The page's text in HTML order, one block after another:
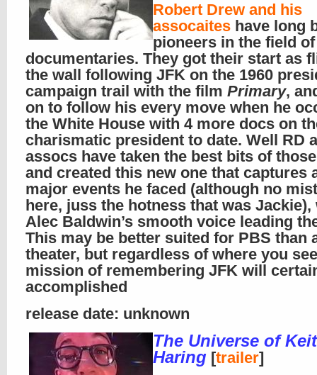
Robert Drew and his
assocaites have long
pioneers in the field
documentaries. They got their start as
the wall following JFK on the 1960
campaign trail with the film Primary,
on to follow his every move when he
the White House with 4 more docs on
charismatic president to date. Well RD
assocs have taken the best bits of
and created this new one that captures
major events he faced (although no
here, juss the hotness that was Jackie),
Alec Baldwin’s smooth voice leading
This may be better suited for PBS than
theater, but regardless of where you
mission of remembering JFK will
accomplished
release date: unknown
The Universe of
Haring [trailer]